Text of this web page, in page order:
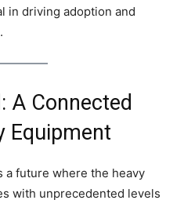
in driving adoption and
A Connected
Equipment
a future where the heavy
with unprecedented levels